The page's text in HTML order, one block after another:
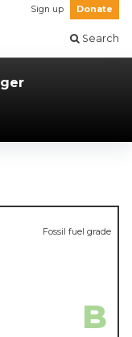
Sign up Donate
Search
Fossil fuel grade
B